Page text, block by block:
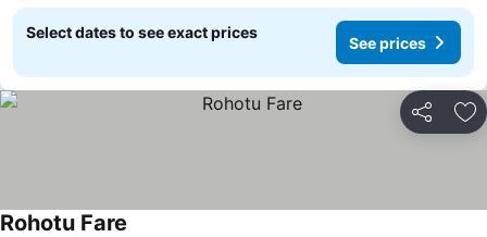
Select dates to see exact prices
See prices
Share
Rohotu Fare